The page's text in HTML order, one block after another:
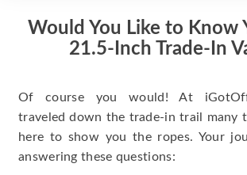
Would You Like to Know
21.5-Inch Trade-In
Of course you would! At
traveled down the trade-in trail many
here to show you the ropes. Your
answering these questions: